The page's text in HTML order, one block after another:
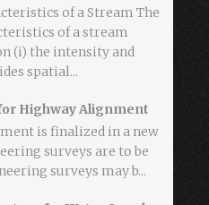
of a Stream The
of a stream
(i) the intensity and
spatial...
Highway Alignment
is finalized in a new
surveys are to be
surveys may b...